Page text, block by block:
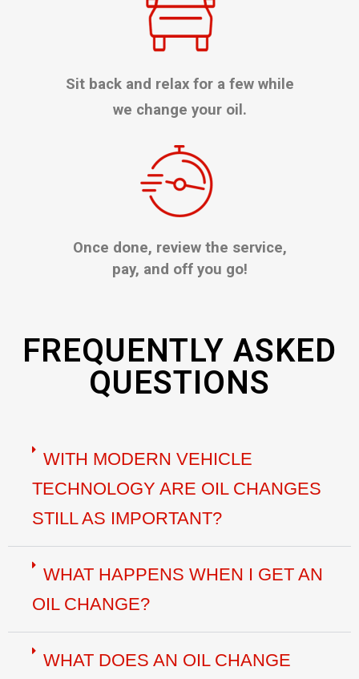
Sit back and relax for a few while
we change your oil.
Once done, review the service,
pay, and off you go!
FREQUENTLY ASKED
QUESTIONS
WITH MODERN VEHICLE
TECHNOLOGY ARE OIL CHANGES
STILL AS IMPORTANT?
WHAT HAPPENS WHEN I GET AN
OIL CHANGE?
WHAT DOES AN OIL CHANGE